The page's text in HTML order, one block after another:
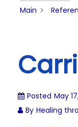
Main
Posted May
By Healing